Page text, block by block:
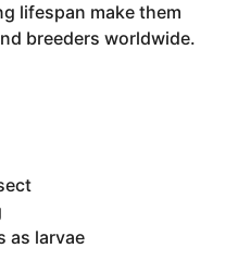
lifespan make them
breeders worldwide.
as larvae